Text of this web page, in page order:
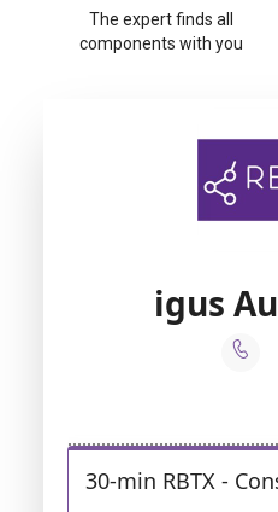
The expert finds all
components with you